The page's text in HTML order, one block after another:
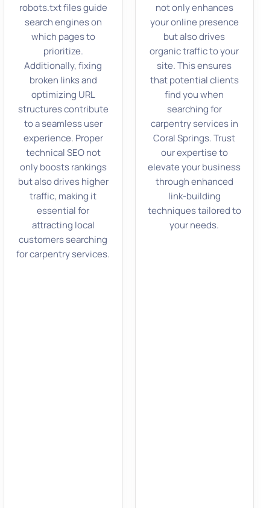
robots.txt files guide
search engines on
which pages to
prioritize.
Additionally, fixing
broken links and
optimizing URL
structures contribute
to a seamless user
experience. Proper
technical SEO not
only boosts rankings
but also drives higher
traffic, making it
essential for
attracting local
customers searching
for carpentry services.
not only enhances
your online presence
but also drives
organic traffic to your
site. This ensures
that potential clients
find you when
searching for
carpentry services in
Coral Springs. Trust
our expertise to
elevate your business
through enhanced
link-building
techniques tailored to
your needs.